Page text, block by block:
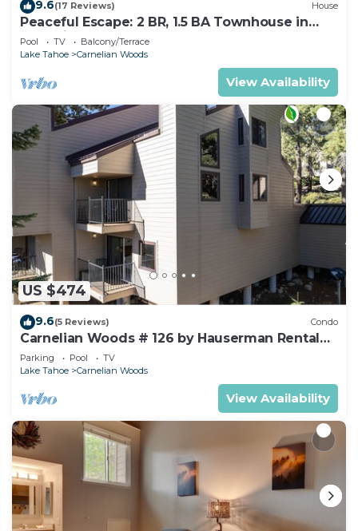
9.6(17 Reviews) House
Peaceful Escape: 2 BR, 1.5 BA Townhouse in
Carnelian Bay, Sleeps 5
Pool TV
Balcony/Terrace
Lake Tahoe
Carnelian Woods
View Availability
US $474
9.6(5 Reviews) Condo
Carnelian Woods # 126 by Hauserman Rental
Group
Parking Pool
TV
Lake Tahoe
Carnelian Woods
View Availability